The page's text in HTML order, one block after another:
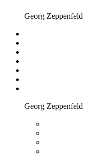
Georg Zeppenfeld
Georg Zeppenfeld